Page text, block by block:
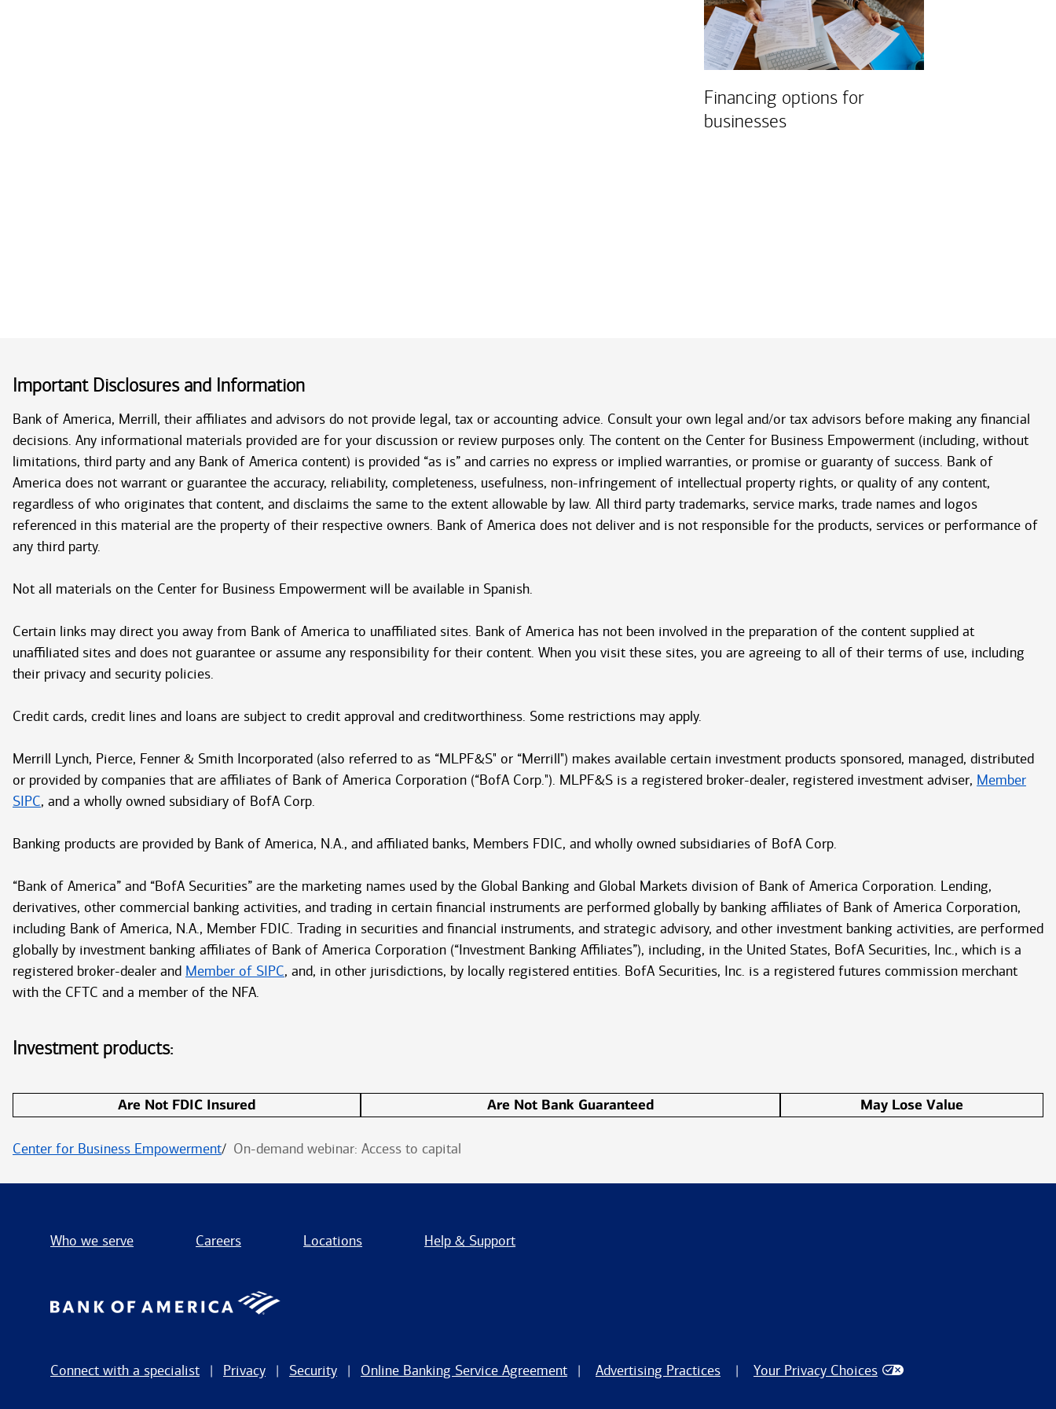
Financing options for
businesses
Important Disclosures and Information
Bank of America, Merrill, their affiliates and advisors do not provide legal, tax or accounting advice. Consult your own legal and/or tax advisors before making any financial
decisions. Any informational materials provided are for your discussion or review purposes only. The content on the Center for Business Empowerment (including, without
limitations, third party and any Bank of America content) is provided “as is” and carries no express or implied warranties, or promise or guaranty of success. Bank of
America does not warrant or guarantee the accuracy, reliability, completeness, usefulness, non-infringement of intellectual property rights, or quality of any content,
regardless of who originates that content, and disclaims the same to the extent allowable by law. All third party trademarks, service marks, trade names and logos
referenced in this material are the property of their respective owners. Bank of America does not deliver and is not responsible for the products, services or performance of
any third party.
Not all materials on the Center for Business Empowerment will be available in Spanish.
Certain links may direct you away from Bank of America to unaffiliated sites. Bank of America has not been involved in the preparation of the content supplied at
unaffiliated sites and does not guarantee or assume any responsibility for their content. When you visit these sites, you are agreeing to all of their terms of use, including
their privacy and security policies.
Credit cards, credit lines and loans are subject to credit approval and creditworthiness. Some restrictions may apply.
Merrill Lynch, Pierce, Fenner & Smith Incorporated (also referred to as “MLPF&S" or “Merrill") makes available certain investment products sponsored, managed, distributed
or provided by companies that are affiliates of Bank of America Corporation (“BofA Corp."). MLPF&S is a registered broker-dealer, registered investment adviser, Member
SIPC, and a wholly owned subsidiary of BofA Corp.
Banking products are provided by Bank of America, N.A., and affiliated banks, Members FDIC, and wholly owned subsidiaries of BofA Corp.
“Bank of America” and “BofA Securities” are the marketing names used by the Global Banking and Global Markets division of Bank of America Corporation. Lending,
derivatives, other commercial banking activities, and trading in certain financial instruments are performed globally by banking affiliates of Bank of America Corporation,
including Bank of America, N.A., Member FDIC. Trading in securities and financial instruments, and strategic advisory, and other investment banking activities, are performed
globally by investment banking affiliates of Bank of America Corporation (“Investment Banking Affiliates”), including, in the United States, BofA Securities, Inc., which is a
registered broker-dealer and Member of SIPC, and, in other jurisdictions, by locally registered entities. BofA Securities, Inc. is a registered futures commission merchant
with the CFTC and a member of the NFA.
Investment products:
Are Not FDIC Insured Are Not Bank Guaranteed May Lose Value
Center for Business Empowerment On-demand webinar: Access to capital
Who we serve Careers Locations Help & Support
Connect with a specialist Privacy Security Online Banking Service Agreement Advertising Practices Your Privacy Choices